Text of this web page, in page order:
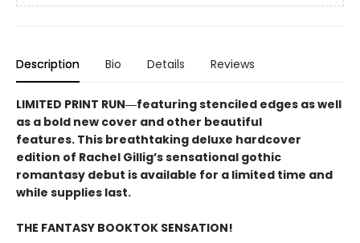
Description Bio Details Reviews
LIMITED PRINT RUN―featuring stenciled edges as well
as a bold new cover and other beautiful
features. This breathtaking deluxe hardcover
edition of Rachel Gillig’s sensational gothic
romantasy debut​ is available for a limited time and
while supplies last.
THE FANTASY BOOKTOK SENSATION!